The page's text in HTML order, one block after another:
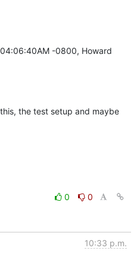
-0800, Howard
the test setup and maybe
0
0
10:33 p.m.